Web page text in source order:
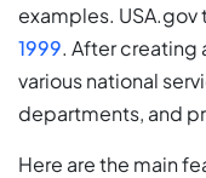
examples.
1999. After creating
various national
departments, and
Here are the main